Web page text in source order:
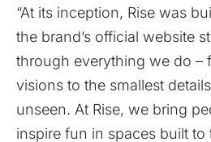
“At its inception, Rise was
the brand’s official website
through everything we do –
visions to the smallest
unseen. At Rise, we bring
inspire fun in spaces built